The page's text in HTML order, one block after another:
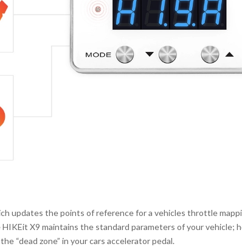
updates the points of reference for a vehicles throttle
X9 maintains the standard parameters of your
“dead zone” in your cars accelerator pedal.